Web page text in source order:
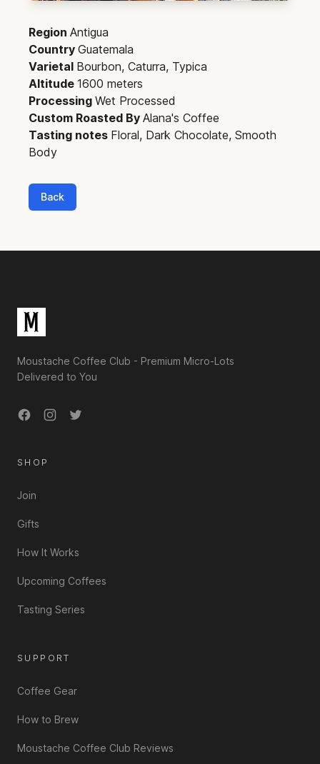
Region Antigua
Country Guatemala
Varietal Bourbon, Caturra, Typica
Altitude 1600 meters
Processing Wet Processed
Custom Roasted By Alana's Coffee
Tasting notes Floral, Dark Chocolate, Smooth
Body
Back
Moustache Coffee Club - Premium Micro-Lots
Delivered to You
Facebook
Instagram
Twitter
SHOP
Join
Gifts
How It Works
Upcoming Coffees
Tasting Series
SUPPORT
Coffee Gear
How to Brew
Moustache Coffee Club Reviews